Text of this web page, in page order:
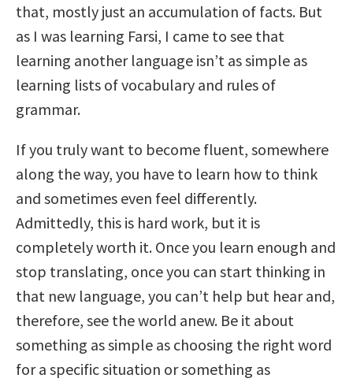
that, mostly just an accumulation of facts. But
as I was learning Farsi, I came to see that
learning another language isn’t as simple as
learning lists of vocabulary and rules of
grammar.
If you truly want to become fluent, somewhere
along the way, you have to learn how to think
and sometimes even feel differently.
Admittedly, this is hard work, but it is
completely worth it. Once you learn enough and
stop translating, once you can start thinking in
that new language, you can’t help but hear and,
therefore, see the world anew. Be it about
something as simple as choosing the right word
for a specific situation or something as